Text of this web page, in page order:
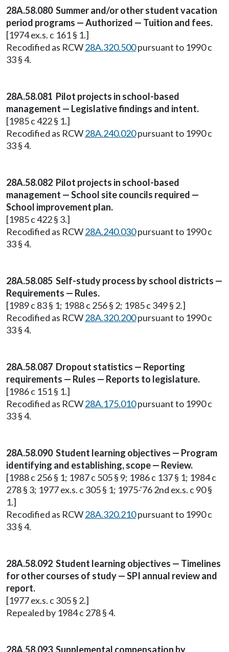
28A.58.080 Summer and/or other student vacation
period programs — Authorized — Tuition and fees.
[1974 ex.s. c 161 § 1.]
Recodified as RCW28A.320.500pursuant to 1990 c
33 § 4.
28A.58.081 Pilot projects in school-based
management — Legislative findings and intent.
[1985 c 422 § 1.]
Recodified as RCW28A.240.020pursuant to 1990 c
33 § 4.
28A.58.082 Pilot projects in school-based
management — School site councils required —
School improvement plan.
[1985 c 422 § 3.]
Recodified as RCW28A.240.030pursuant to 1990 c
33 § 4.
28A.58.085 Self-study process by school districts —
Requirements — Rules.
[1989 c 83 § 1; 1988 c 256 § 2; 1985 c 349 § 2.]
Recodified as RCW28A.320.200pursuant to 1990 c
33 § 4.
28A.58.087 Dropout statistics — Reporting
requirements — Rules — Reports to legislature.
[1986 c 151 § 1.]
Recodified as RCW28A.175.010pursuant to 1990 c
33 § 4.
28A.58.090 Student learning objectives — Program
identifying and establishing, scope — Review.
[1988 c 256 § 1; 1987 c 505 § 9; 1986 c 137 § 1; 1984 c
278 § 3; 1977 ex.s. c 305 § 1; 1975-'76 2nd ex.s. c 90 §
1.]
Recodified as RCW28A.320.210pursuant to 1990 c
33 § 4.
28A.58.092 Student learning objectives — Timelines
for other courses of study — SPI annual review and
report.
[1977 ex.s. c 305 § 2.]
Repealed by 1984 c 278 § 4.
28A.58.093 Supplemental compensation by